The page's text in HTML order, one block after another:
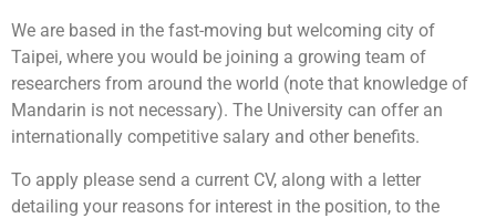
We are based in the fast-moving but welcoming city of
Taipei, where you would be joining a growing team of
researchers from around the world (note that knowledge of
Mandarin is not necessary). The University can offer an
internationally competitive salary and other benefits.
To apply please send a current CV, along with a letter
detailing your reasons for interest in the position, to the